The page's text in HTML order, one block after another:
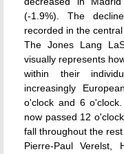
(-1.9%). The
recorded in the
The Jones Lang
visually represents
within their
increasingly
o'clock and 6
now passed 12
fall throughout the rest
Pierre-Paul Verelst,